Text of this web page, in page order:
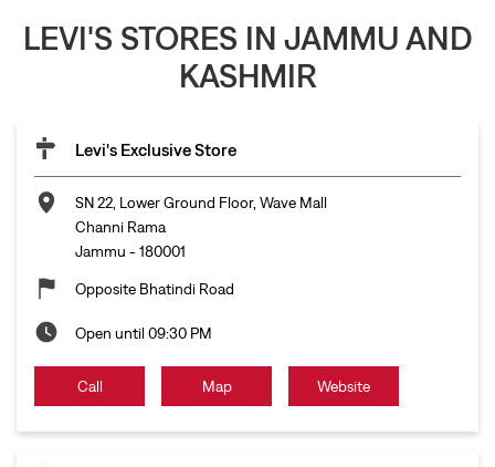
LEVI'S STORES IN JAMMU AND
KASHMIR
Levi's Exclusive Store
SN 22, Lower Ground Floor, Wave Mall
Channi Rama
Jammu - 180001
Opposite Bhatindi Road
Open until 09:30 PM
Call Map Website